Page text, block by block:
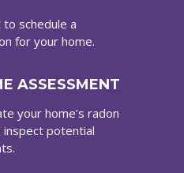
to schedule a
for your home.
ASSESSMENT
your home’s radon
inspect potential